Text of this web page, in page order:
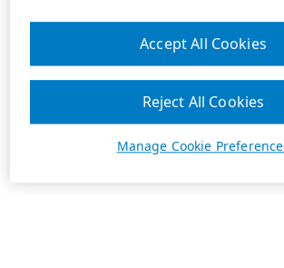
Manage Cookie
Reject All Cookies
Accept All Cookies